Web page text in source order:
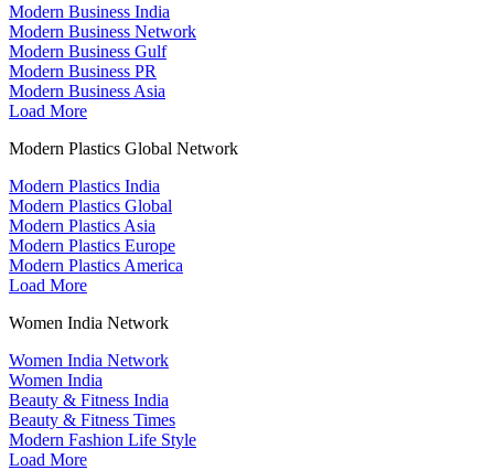
Modern Business India
Modern Business Network
Modern Business Gulf
Modern Business PR
Modern Business Asia
Load More
Modern Plastics Global Network
Modern Plastics India
Modern Plastics Global
Modern Plastics Asia
Modern Plastics Europe
Modern Plastics America
Load More
Women India Network
Women India Network
Women India
Beauty & Fitness India
Beauty & Fitness Times
Modern Fashion Life Style
Load More